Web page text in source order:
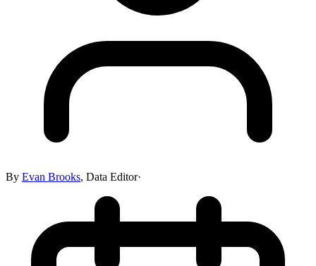
By Evan Brooks, Data Editor·